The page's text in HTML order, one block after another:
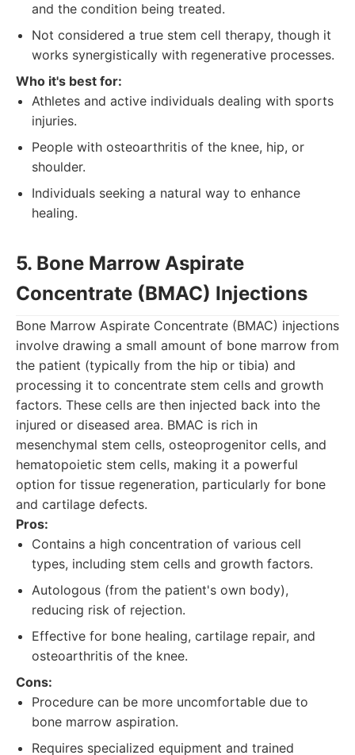
and the condition being treated.
Not considered a true stem cell therapy, though it
works synergistically with regenerative processes.
Who it's best for:
Athletes and active individuals dealing with sports
injuries.
People with osteoarthritis of the knee, hip, or
shoulder.
Individuals seeking a natural way to enhance
healing.
5. Bone Marrow Aspirate
Concentrate (BMAC) Injections
Bone Marrow Aspirate Concentrate (BMAC) injections
involve drawing a small amount of bone marrow from
the patient (typically from the hip or tibia) and
processing it to concentrate stem cells and growth
factors. These cells are then injected back into the
injured or diseased area. BMAC is rich in
mesenchymal stem cells, osteoprogenitor cells, and
hematopoietic stem cells, making it a powerful
option for tissue regeneration, particularly for bone
and cartilage defects.
Pros:
Contains a high concentration of various cell
types, including stem cells and growth factors.
Autologous (from the patient's own body),
reducing risk of rejection.
Effective for bone healing, cartilage repair, and
osteoarthritis of the knee.
Cons:
Procedure can be more uncomfortable due to
bone marrow aspiration.
Requires specialized equipment and trained